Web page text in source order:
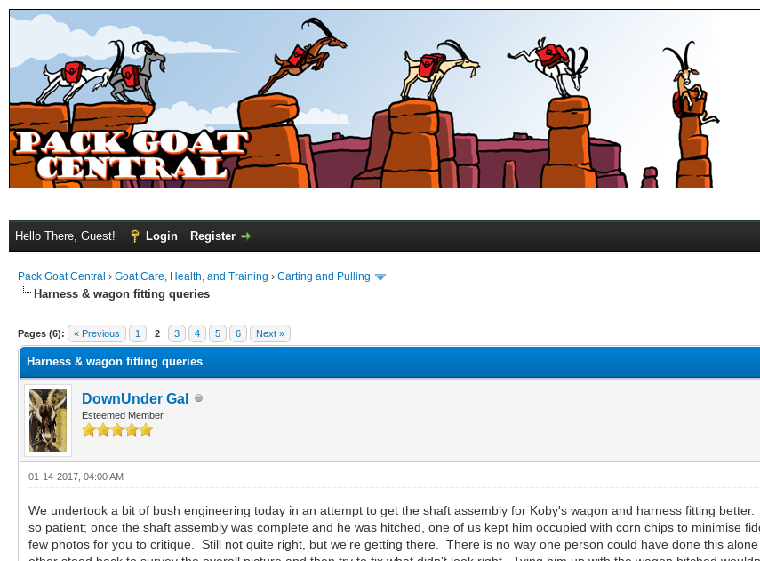
Hello There, Guest! Login Register
Pack Goat Central › Goat Care, Health, and Training › Carting and Pulling
Harness & wagon fitting queries
Pages (6): « Previous 1 2 3 4 5 6 Next »
Harness & wagon fitting queries
DownUnder Gal
Esteemed Member
01-14-2017, 04:00 AM
We undertook a bit of bush engineering today in an attempt to get the shaft assembly for Koby's wagon and harness fitting
so patient; once the shaft assembly was complete and he was hitched, one of us kept him occupied with corn chips to minimise
few photos for you to critique. Still not quite right, but we're getting there. There is no way one person could have done this